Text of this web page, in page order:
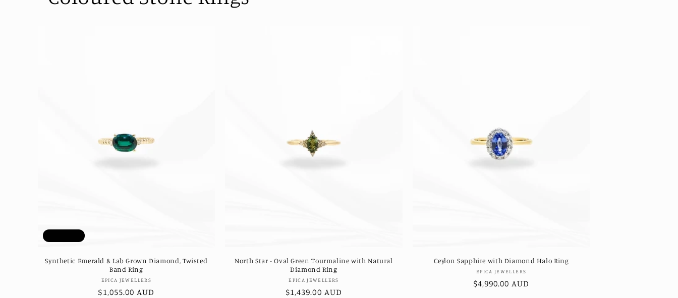
Synthetic Emerald & Lab Grown Diamond, Twisted
Band Ring
Vendor:
EPICA JEWELLERS
Regular
$1,055.00 AUD
North Star - Oval Green Tourmaline with Natural
Diamond Ring
Vendor:
EPICA JEWELLERS
Regular
$1,439.00 AUD
Ceylon Sapphire with Diamond Halo Ring
Vendor:
EPICA JEWELLERS
Regular
$4,990.00 AUD